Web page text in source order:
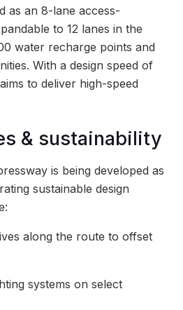
as an 8-lane access-
to 12 lanes in the
water recharge points and
With a design speed of
to deliver high-speed
& sustainability
is being developed as
sustainable design
along the route to offset
systems on select